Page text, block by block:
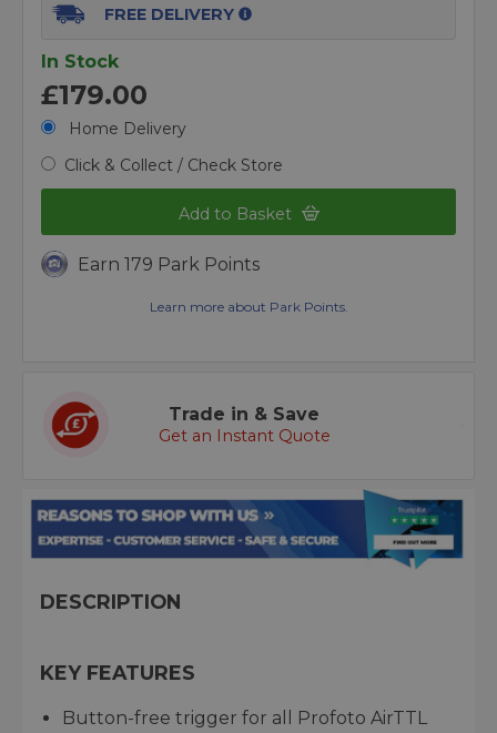
FREE DELIVERY
In Stock
£179.00
Home Delivery
Click & Collect / Check Store
Add to Basket
Earn 179 Park Points
Learn more about Park Points.
Trade in & Save
Get an Instant Quote
DESCRIPTION
KEY FEATURES
Button-free trigger for all Profoto AirTTL